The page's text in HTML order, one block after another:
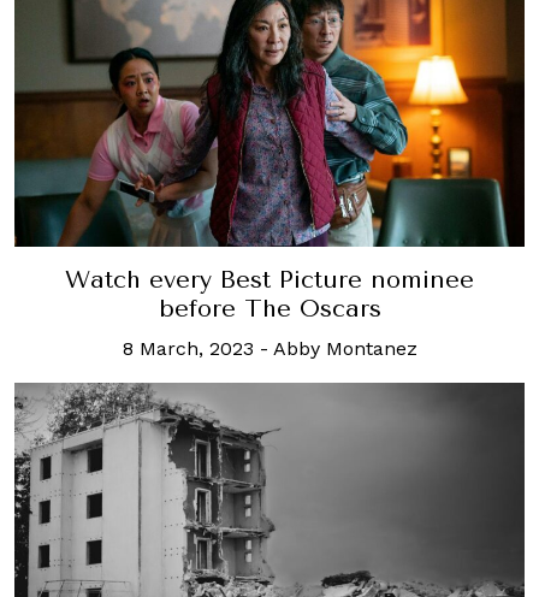
Watch every Best Picture nominee
before The Oscars
8 March, 2023 - Abby Montanez